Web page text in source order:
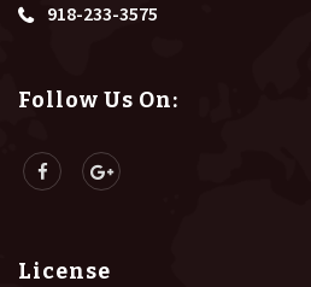
918-233-3575
Follow Us On:
License